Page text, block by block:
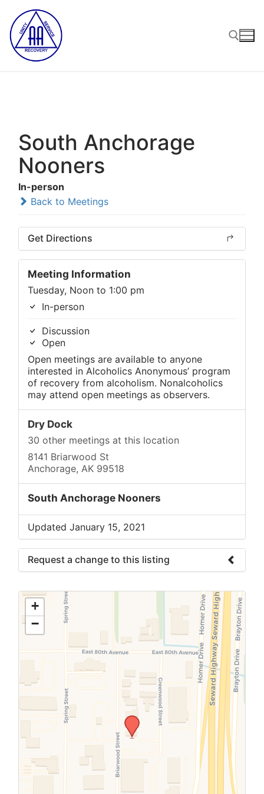
content
South Anchorage
Nooners
In-person
Back to Meetings
Get Directions
Meeting Information
Tuesday, Noon to 1:00 pm
In-person
Discussion
Open
Open meetings are available to anyone
interested in Alcoholics Anonymous’ program
of recovery from alcoholism. Nonalcoholics
may attend open meetings as observers.
Dry Dock
30 other meetings at this location
8141 Briarwood St
Anchorage, AK 99518
South Anchorage Nooners
Updated January 15, 2021
Request a change to this listing
meeting information above.
+
−